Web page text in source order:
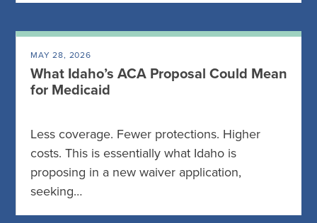
MAY 28, 2026
What Idaho’s ACA Proposal Could Mean
for Medicaid
Less coverage. Fewer protections. Higher
costs. This is essentially what Idaho is
proposing in a new waiver application,
seeking…